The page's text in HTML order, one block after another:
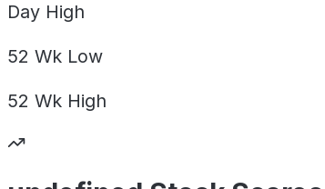
Day High
52 Wk Low
52 Wk High